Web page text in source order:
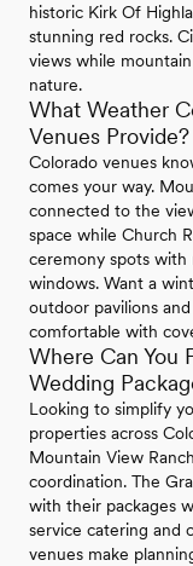
historic Kirk Of
stunning red rocks.
views while
nature.
What Weather
Venues Provide?
Colorado venues
comes your way.
connected to the
space while Church
ceremony spots with
windows. Want a
outdoor pavilions
comfortable with
Where Can You
Wedding
Looking to simplify
properties across
Mountain View
coordination. The
with their packages
service catering and
venues make